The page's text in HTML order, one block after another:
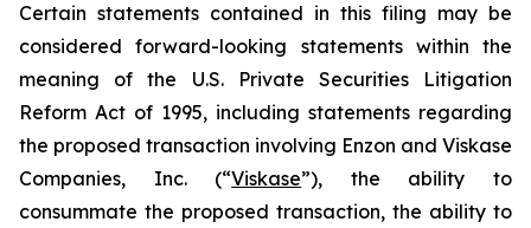
Certain statements contained in this filing may be
considered forward-looking statements within the
meaning of the U.S. Private Securities Litigation
Reform Act of 1995, including statements regarding
the proposed transaction involving Enzon and Viskase
Companies, Inc. (“Viskase”), the ability to
consummate the proposed transaction, the ability to